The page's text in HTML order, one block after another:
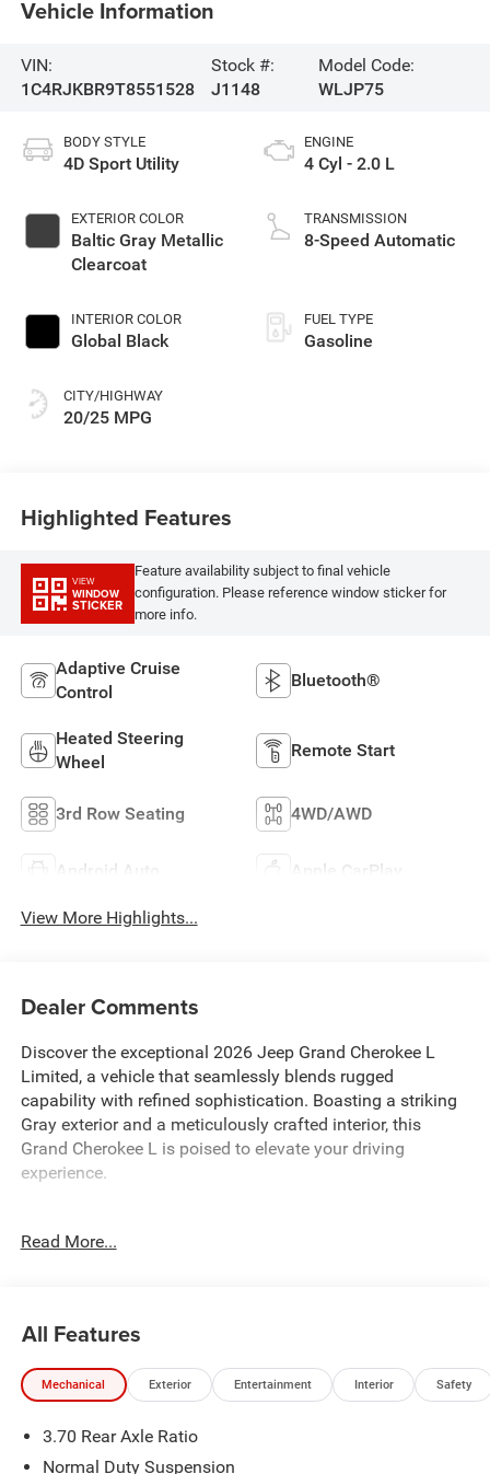
Vehicle Information
VIN:
1C4RJKBR9T8551528
Stock #:
J1148
Model Code:
WLJP75
BODY STYLE
4D Sport Utility
EXTERIOR COLOR
Baltic Gray Metallic
Clearcoat
INTERIOR COLOR
Global Black
CITY/HIGHWAY
20/25 MPG
ENGINE
4 Cyl - 2.0 L
TRANSMISSION
8-Speed Automatic
FUEL TYPE
Gasoline
Highlighted Features
VIEW
WINDOW
STICKER
Feature availability subject to final vehicle
configuration. Please reference window sticker for
more info.
Adaptive Cruise
Control
Bluetooth®
Heated Steering
Wheel
Remote Start
3rd Row Seating 4WD/AWD
Android Auto Apple CarPlay
View More Highlights...
Dealer Comments
Discover the exceptional 2026 Jeep Grand Cherokee L
Limited, a vehicle that seamlessly blends rugged
capability with refined sophistication. Boasting a striking
Gray exterior and a meticulously crafted interior, this
Grand Cherokee L is poised to elevate your driving
experience.
- Bluetooth® HANDS-FREE CELLPHONE CONNECTIVITY
- POWER LIFTGATE
- REAR HEATED SEATS
- REMOTE START
Equipped with a powerful 2.0L I4 PDI Turbocharged
engine mated to an 8-Speed Automatic transmission, this
Read More...
All Features
Mechanical Exterior Entertainment Interior Safety
3.70 Rear Axle Ratio
Normal Duty Suspension